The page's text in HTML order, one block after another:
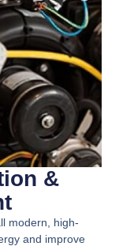
&
modern, high-
and improve